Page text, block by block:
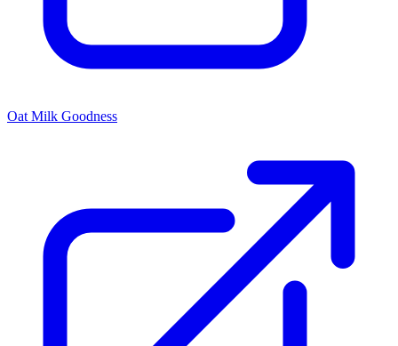
Oat Milk Goodness